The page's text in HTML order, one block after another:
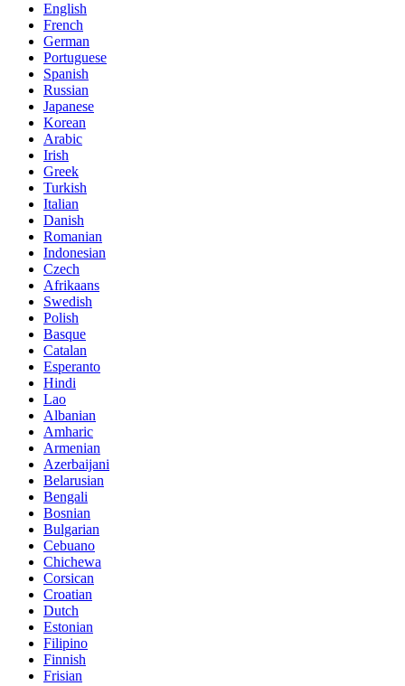
English
French
German
Portuguese
Spanish
Russian
Japanese
Korean
Arabic
Irish
Greek
Turkish
Italian
Danish
Romanian
Indonesian
Czech
Afrikaans
Swedish
Polish
Basque
Catalan
Esperanto
Hindi
Lao
Albanian
Amharic
Armenian
Azerbaijani
Belarusian
Bengali
Bosnian
Bulgarian
Cebuano
Chichewa
Corsican
Croatian
Dutch
Estonian
Filipino
Finnish
Frisian